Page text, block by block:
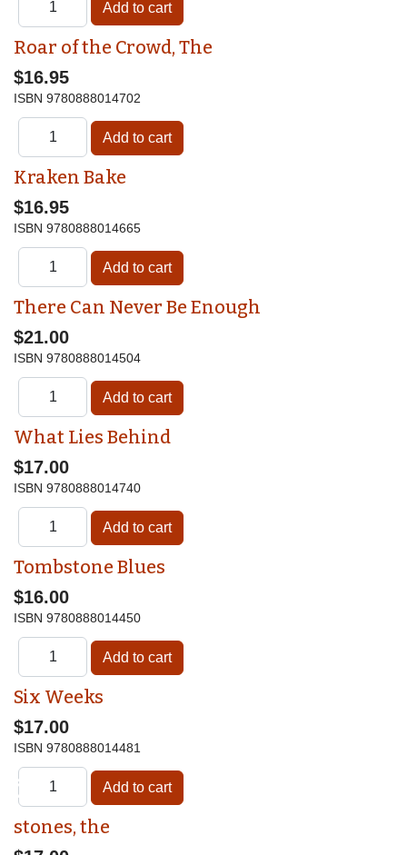
Roar of the Crowd, The
$16.95
ISBN 9780888014702
Kraken Bake
$16.95
ISBN 9780888014665
There Can Never Be Enough
$21.00
ISBN 9780888014504
What Lies Behind
$17.00
ISBN 9780888014740
Tombstone Blues
$16.00
ISBN 9780888014450
Six Weeks
$17.00
ISBN 9780888014481
stones, the